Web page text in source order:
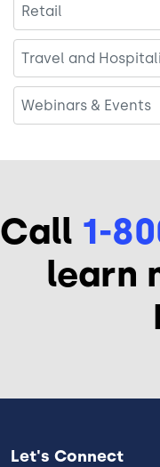
Retail
Travel and
Webinars & Events
Call 1-
learn
Let's Connect